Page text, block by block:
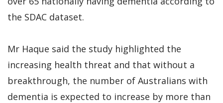
the SDAC dataset.
Mr Haque said the study highlighted the
increasing health threat and that without a
breakthrough, the number of Australians with
dementia is expected to increase by more than